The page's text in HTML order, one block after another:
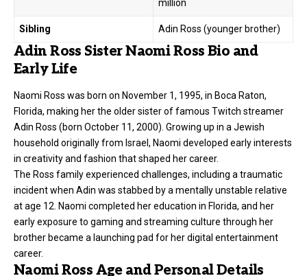
million
Sibling Adin Ross (younger brother)
Adin Ross Sister Naomi Ross Bio and
Early Life
Naomi Ross was born on November 1, 1995, in Boca Raton,
Florida, making her the older sister of famous Twitch streamer
Adin Ross (born October 11, 2000). Growing up in a Jewish
household originally from Israel, Naomi developed early interests
in creativity and fashion that shaped her career.
The Ross family experienced challenges, including a traumatic
incident when Adin was stabbed by a mentally unstable relative
at age 12. Naomi completed her education in Florida, and her
early exposure to gaming and streaming culture through her
brother became a launching pad for her digital entertainment
career.
Naomi Ross Age and Personal Details